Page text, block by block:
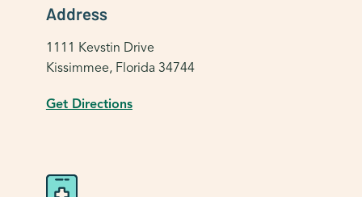
Address
1111 Kevstin Drive
Kissimmee, Florida 34744
Get Directions